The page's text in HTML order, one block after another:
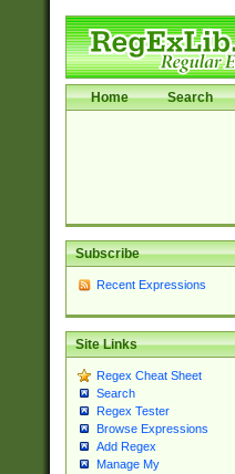
Home Search
Subscribe
Recent Expressions
Site Links
Regex Cheat Sheet
Search
Regex Tester
Browse Expressions
Add Regex
Manage My